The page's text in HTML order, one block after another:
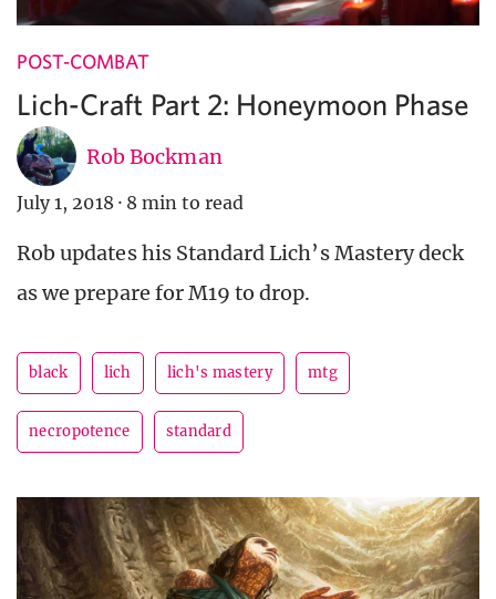
POST-COMBAT
Lich-Craft Part 2: Honeymoon Phase
Rob Bockman
July 1, 2018 · 8 min to read
Rob updates his Standard Lich’s Mastery deck
as we prepare for M19 to drop.
black lich lich's mastery mtg
necropotence standard